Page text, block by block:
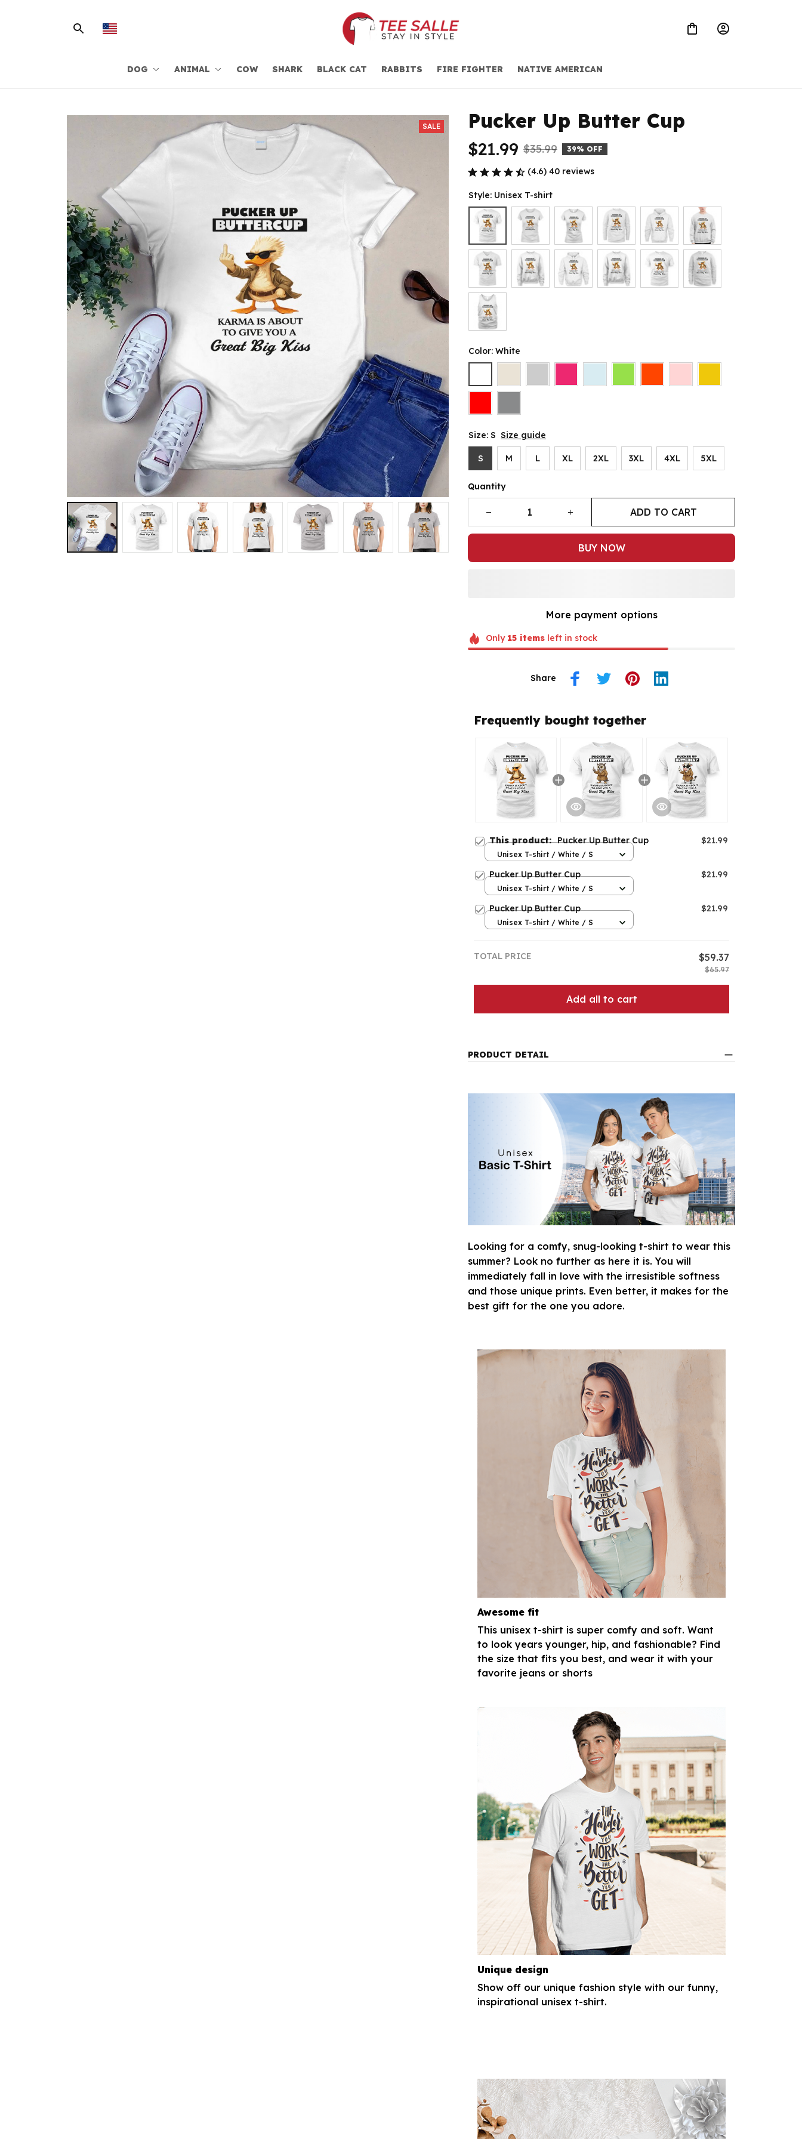
DOG ANIMAL COW SHARK BLACK CAT RABBITS FIRE FIGHTER NATIVE AMERICAN
SALE Pucker Up Butter Cup
$21.99 $35.99 39% OFF
(4.6) 40 reviews
Style: Unisex T-shirt
Color: White
Size: S Size guide
S M L XL 2XL 3XL 4XL 5XL
Quantity
ADD TO CART
BUY NOW
More payment options
Only 15itemsleft in stock
Share
Frequently bought together
This product:Pucker Up Butter Cup $21.99
Unisex T-shirt / White / S
Pucker Up Butter Cup $21.99
Unisex T-shirt / White / S
Pucker Up Butter Cup $21.99
Unisex T-shirt / White / S
TOTAL PRICE $59.37
$65.97
Add all to cart
PRODUCT DETAIL
Looking for a comfy, snug-looking t-shirt to wear this
summer? Look no further as here it is. You will
immediately fall in love with the irresistible softness
and those unique prints. Even better, it makes for the
best gift for the one you adore.
Awesome fit
This unisex t-shirt is super comfy and soft. Want
to look years younger, hip, and fashionable? Find
the size that fits you best, and wear it with your
favorite jeans or shorts
Unique design
Show off our unique fashion style with our funny,
inspirational unisex t-shirt.